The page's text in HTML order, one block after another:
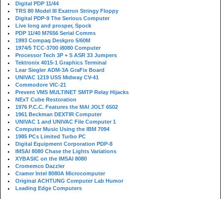
Digital PDP 11/44
TRS 80 Model III Exatron Stringy Floppy
Digital PDP-9 The Serious Computer
Live long and prosper, Spock
PDP 11/40 M7656 Serial Comms
1993 Compaq Deskpro 5/60M
1974/5 TCC-3700 i8080 Computer
Processor Tech 3P + S ASR 33 Jumpers
Tektronix 4015-1 Graphics Terminal
Lear Siegler ADM-3A GraFix Board
UNIVAC 1219 USS Midway CV-41
Commodore VIC-21
Prevent VMS MULTINET SMTP Relay Hijacks
NExT Cube Restoration
1976 P.C.C. Features the MAI JOLT 6502
1961 Beckman DEXTIR Computer
UNIVAC 1 and UNIVAC File Computer 1
Computer Music Using the IBM 7094
1985 PCs Limited Turbo PC
Digital Equipment Corporation PDP-8
IMSAI 8080 Chase the Lights Variations
XYBASIC on the IMSAI 8080
Cromemco Dazzler
Cramer Intel 8080A Microcomputer
Original ACHTUNG Computer Lab Humor
Leading Edge Computers